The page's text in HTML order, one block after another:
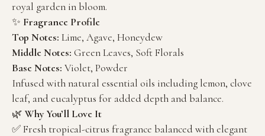
royal garden in bloom.
✨ Fragrance Profile
Top Notes: Lime, Agave, Honeydew
Middle Notes: Green Leaves, Soft Florals
Base Notes: Violet, Powder
Infused with natural essential oils including lemon, clove
leaf, and eucalyptus for added depth and balance.
🌿 Why You’ll Love It
✅ Fresh tropical-citrus fragrance balanced with elegant